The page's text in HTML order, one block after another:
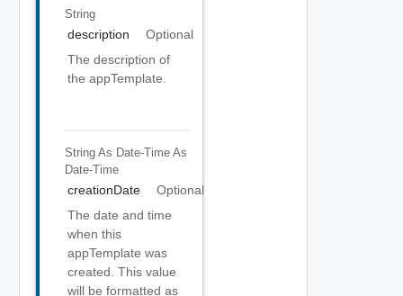
String
description
Optional
The description of
the appTemplate.
String As Date-Time As
Date-Time
creationDate
Optional
The date and time
when this
appTemplate was
created. This value
will be formatted as